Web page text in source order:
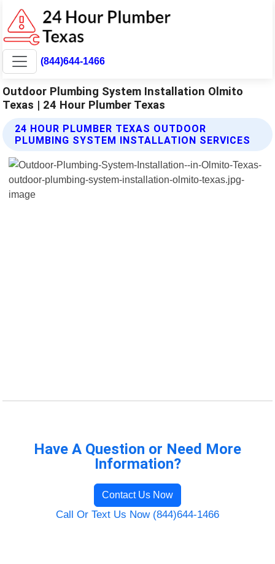
(844)644-1466
Outdoor Plumbing System Installation Olmito
Texas | 24 Hour Plumber Texas
24 HOUR PLUMBER TEXAS OUTDOOR
PLUMBING SYSTEM INSTALLATION SERVICES
Have A Question or Need More
Information?
Contact Us Now
Call Or Text Us Now (844)644-1466